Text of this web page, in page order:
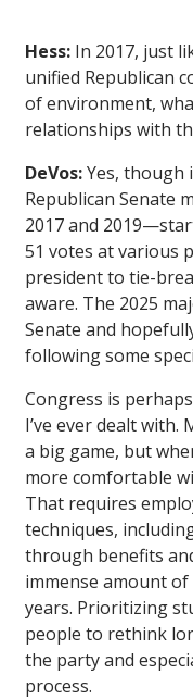
Hess: In 2017, just
unified Republican
of environment,
relationships with
DeVos:Yes, though
Republican Senate
2017 and
51 votes at various
president to tie-
aware. The 2025
Senate and
following some
Congress is
I’ve ever dealt
a big game, but
more comfortable
That requires
techniques,
through benefits
immense amount
years. Prioritizing
people to rethink
the party and
process.